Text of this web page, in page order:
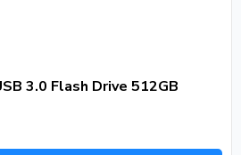
3.0 Flash Drive 512GB